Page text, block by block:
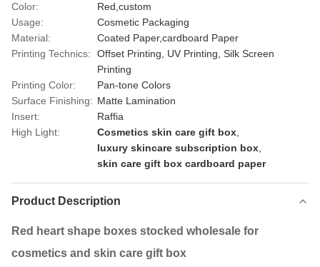
Color:
Red,custom
Usage:
Cosmetic Packaging
Material:
Coated Paper,cardboard Paper
Printing Technics:
Offset Printing, UV Printing, Silk Screen
Printing
Printing Color:
Pan-tone Colors
Surface Finishing: Matte Lamination
Insert:
Raffia
High Light:
Cosmetics skin care gift box
luxury skincare subscription box
skin care gift box cardboard paper
Product Description
Red heart shape boxes stocked wholesale for
cosmetics and skin care gift box